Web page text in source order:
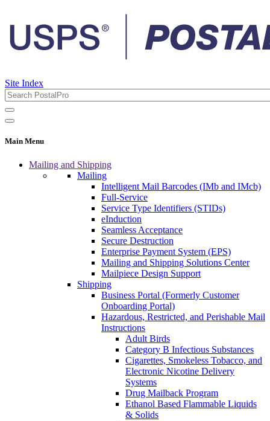
Site Index
Main Menu
Mailing and Shipping
Mailing
Intelligent Mail Barcodes (IMb and IMcb)
Full-Service
Service Type Identifiers (STIDs)
eInduction
Seamless Acceptance
Secure Destruction
Enterprise Payment System (EPS)
Mailing and Shipping Solutions Center
Mailpiece Design Support
Shipping
Business Portal (Formerly Customer
Onboarding Portal)
Hazardous, Restricted, and Perishable Mail
Instructions
Adult Birds
Category B Infectious Substances
Cigarettes, Smokeless Tobacco, and
Electronic Nicotine Delivery
Systems
Drug Mailback Program
Ethanol Based Flammable Liquids
& Solids